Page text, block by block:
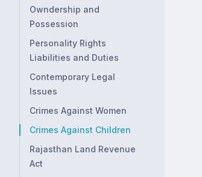
Owndership and
Possession
Personality Rights
Liabilities and Duties
Contemporary Legal
Issues
Crimes Against Women
Crimes Against Children
Rajasthan Land Revenue
Act